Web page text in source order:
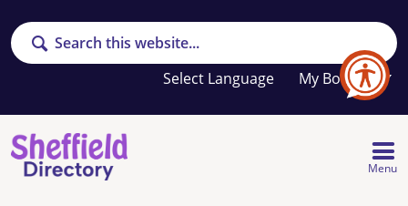
Search
My Booklet
Your
favourites
list
Menu